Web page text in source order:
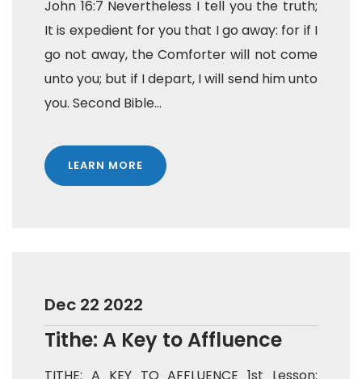
John 16:7 Nevertheless I tell you the truth;
It is expedient for you that I go away: for if I
go not away, the Comforter will not come
unto you; but if I depart, I will send him unto
you. Second Bible...
LEARN MORE
Dec 22 2022
Tithe: A Key to Affluence